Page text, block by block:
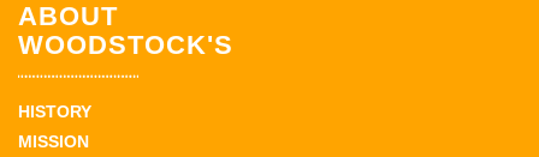
ABOUT
WOODSTOCK'S
HISTORY
MISSION